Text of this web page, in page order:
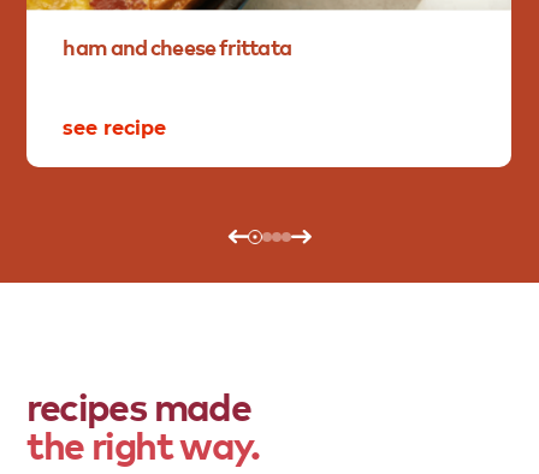
hamandcheesefrittata
see recipe
recipes made
the right way.